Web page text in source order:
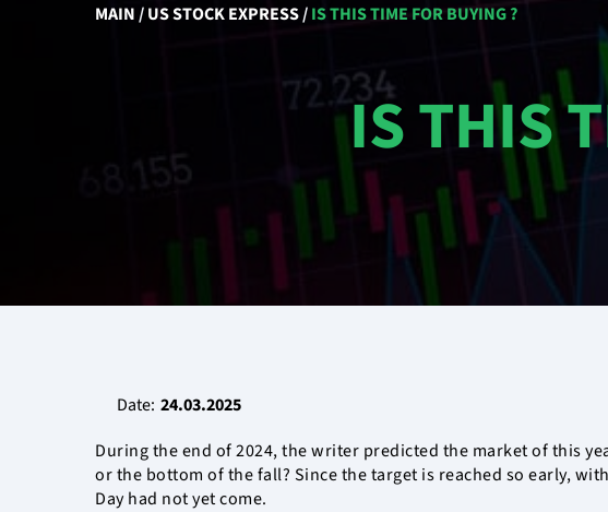
MAIN/US STOCK EXPRESS/IS THIS TIME FOR BUYING ?
IS THIS
Date: 24.03.2025
During the end of 2024, the writer predicted the market of this
or the bottom of the fall? Since the target is reached so early,
Day had not yet come.